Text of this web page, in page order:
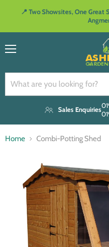
📍 Two Showsites, One
Sales Enquiries
Home Combi-Potting Shed